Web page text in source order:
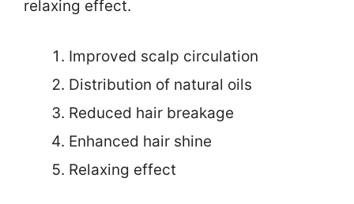
relaxing effect.
Improved scalp circulation
Distribution of natural oils
Reduced hair breakage
Enhanced hair shine
Relaxing effect